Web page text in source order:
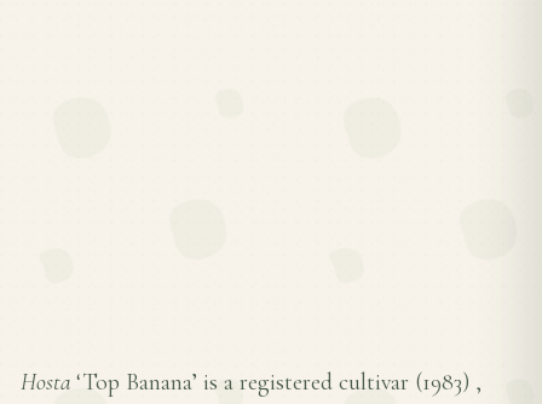
Hosta ‘Top Banana’ is a registered cultivar (1983) ,